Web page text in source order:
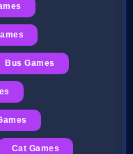
Bus Games
Cat Games